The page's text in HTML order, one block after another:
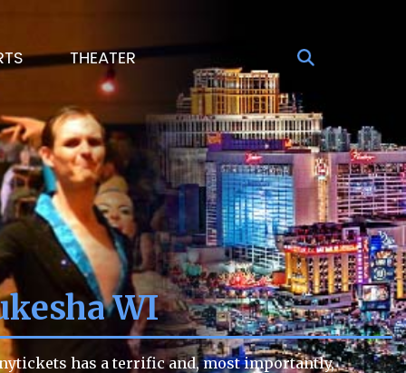
THEATER
WI
has a terrific and, most importantly,